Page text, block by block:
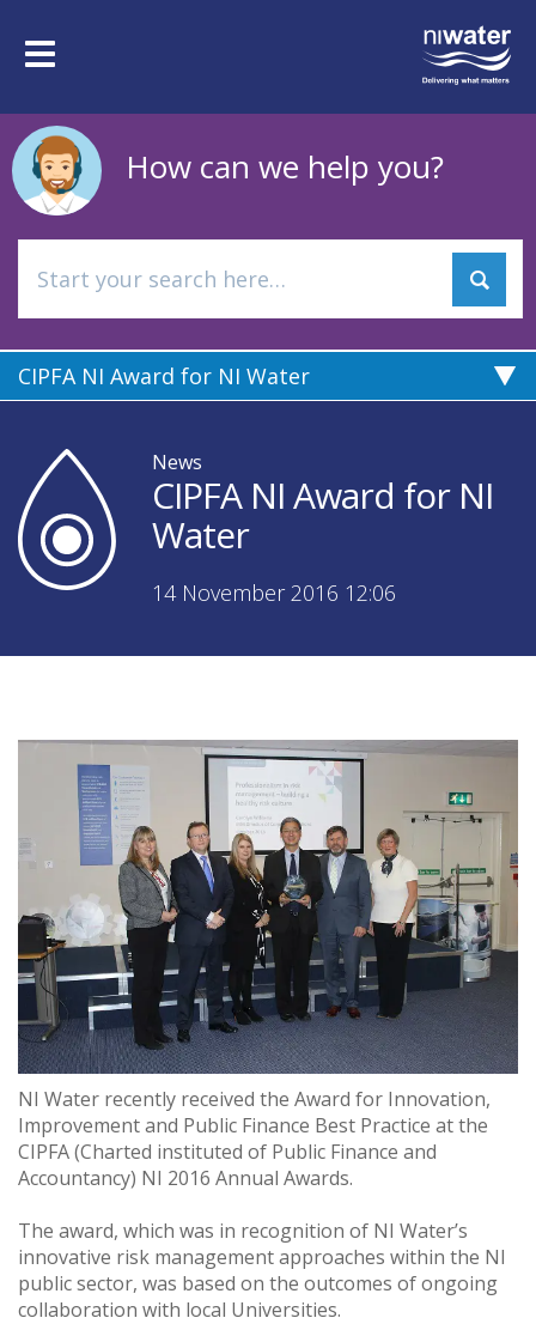
mainToggle
How can we help you?
CIPFA NI Award for NI Water
News
CIPFA NI Award for NI
Water
14 November 2016 12:06
NI Water recently received the Award for Innovation,
Improvement and Public Finance Best Practice at the
CIPFA (Charted instituted of Public Finance and
Accountancy) NI 2016 Annual Awards.
The award, which was in recognition of NI Water’s
innovative risk management approaches within the NI
public sector, was based on the outcomes of ongoing
collaboration with local Universities.